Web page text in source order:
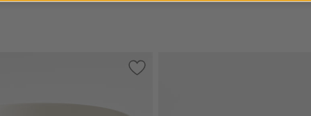
Finished Acacia Wood Salad Serving Bowl
Save to Favorites
Oven-to-Table Serving Bowl with Dark